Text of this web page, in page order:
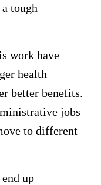
tough
work have
health
better benefits.
jobs
to different
up